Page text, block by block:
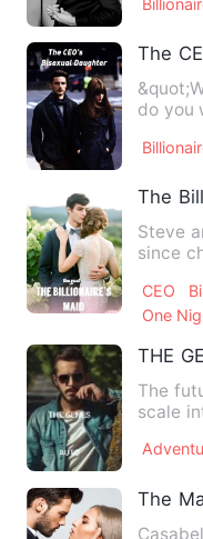
The
do you
The
Steve
since
CEO
One
THE
The
scale
The